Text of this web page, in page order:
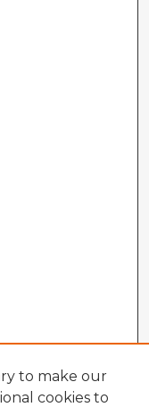
to make our
cookies to